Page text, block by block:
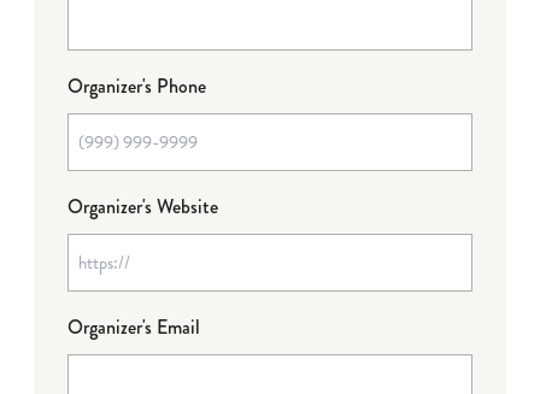
Organizer's Phone
Organizer's Website
Organizer's Email